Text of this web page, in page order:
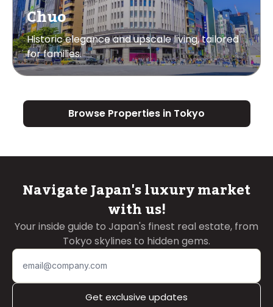
Chuo
Historic elegance and upscale living, tailored
for families.
Browse Properties in Tokyo
Navigate Japan's luxury market
with us!
Your inside guide to Japan's finest real estate, from
Tokyo skylines to hidden gems.
Get exclusive updates